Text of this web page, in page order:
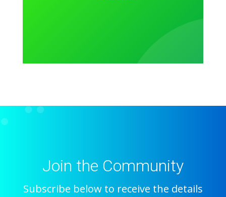
Join the Community
Subscribe below to receive the details